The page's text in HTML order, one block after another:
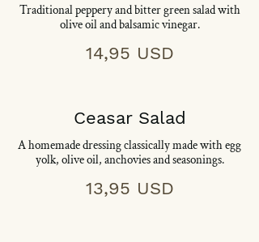
Traditional peppery and bitter green salad with
olive oil and balsamic vinegar.
14,95 USD
Ceasar Salad
A homemade dressing classically made with egg
yolk, olive oil, anchovies and seasonings.
13,95 USD